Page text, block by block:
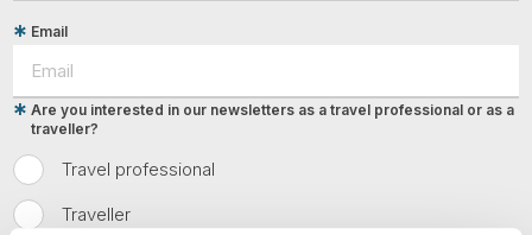
Email
Travel professional
Traveller
Are you interested in our newsletters as a travel professional or as a
traveller?